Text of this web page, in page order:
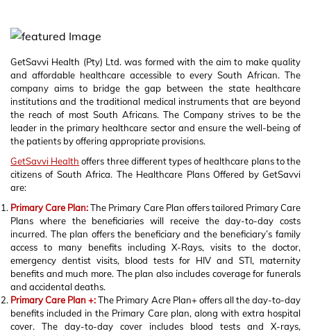
GetSavvi Health (Pty) Ltd. was formed with the aim to make quality
and affordable healthcare accessible to every South African. The
company aims to bridge the gap between the state healthcare
institutions and the traditional medical instruments that are beyond
the reach of most South Africans. The Company strives to be the
leader in the primary healthcare sector and ensure the well-being of
the patients by offering appropriate provisions.
GetSavvi Health offers three different types of healthcare plans to the
citizens of South Africa. The Healthcare Plans Offered by GetSavvi
are:
Primary Care Plan:The Primary Care Plan offers tailored Primary Care
Plans where the beneficiaries will receive the day-to-day costs
incurred. The plan offers the beneficiary and the beneficiary’s family
access to many benefits including X-Rays, visits to the doctor,
emergency dentist visits, blood tests for HIV and STI, maternity
benefits and much more. The plan also includes coverage for funerals
and accidental deaths.
Primary Care Plan +:The Primary Acre Plan+ offers all the day-to-day
benefits included in the Primary Care plan, along with extra hospital
cover. The day-to-day cover includes blood tests and X-rays,